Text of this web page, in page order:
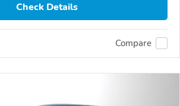
Check Details
Compare